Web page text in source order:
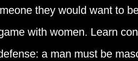
they would want to
with women. Learn
a man must be